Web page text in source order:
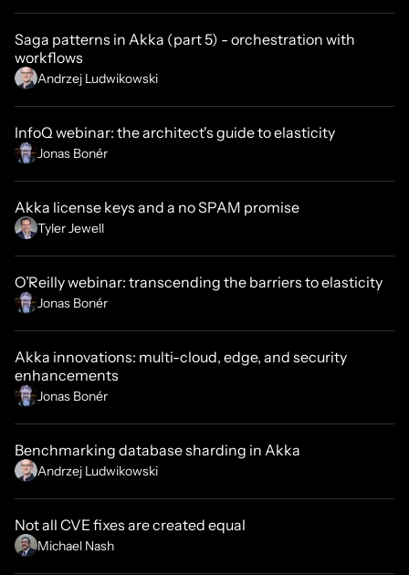
Saga patterns in Akka (part 5) - orchestration with
workflows
Andrzej Ludwikowski
InfoQ webinar: the architect's guide to elasticity
Jonas Bonér
Akka license keys and a no SPAM promise
Tyler Jewell
O’Reilly webinar: transcending the barriers to elasticity
Jonas Bonér
Akka innovations: multi-cloud, edge, and security
enhancements
Jonas Bonér
Benchmarking database sharding in Akka
Andrzej Ludwikowski
Not all CVE fixes are created equal
Michael Nash